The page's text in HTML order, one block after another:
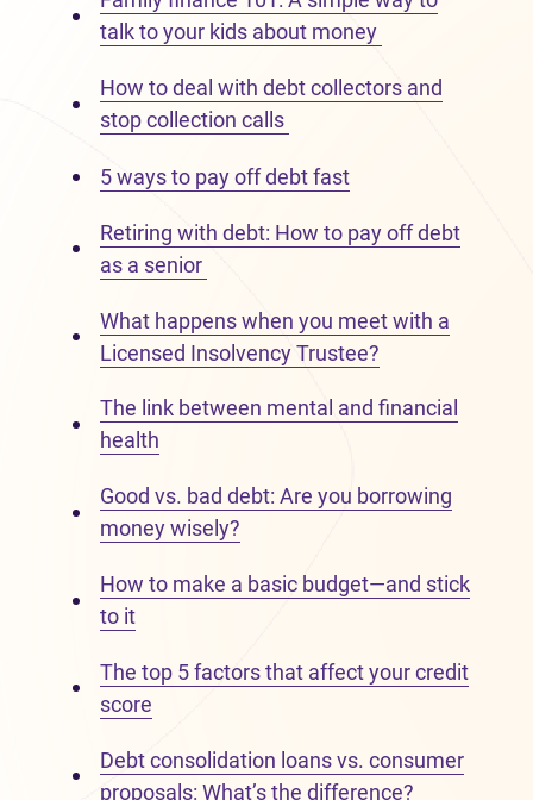
talk to your kids about money
How to deal with debt collectors and
stop collection calls
5 ways to pay off debt fast
Retiring with debt: How to pay off debt
as a senior
What happens when you meet with a
Licensed Insolvency Trustee?
The link between mental and financial
health
Good vs. bad debt: Are you borrowing
money wisely?
How to make a basic budget—and stick
to it
The top 5 factors that affect your credit
score
Debt consolidation loans vs. consumer
proposals: What’s the difference?